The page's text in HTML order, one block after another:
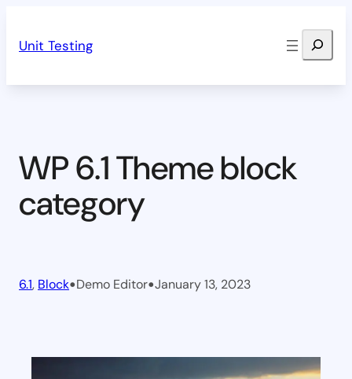
Unit Testing Search
WP 6.1 Theme block
category
6.1, Block•Demo Editor•January 13, 2023